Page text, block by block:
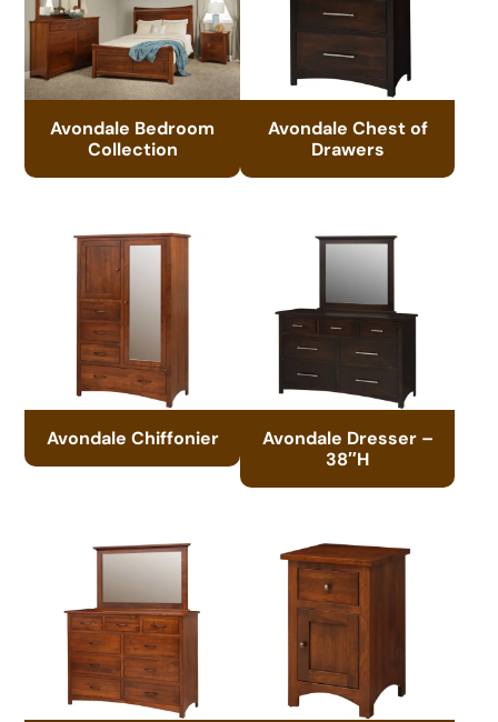
Avondale Bedroom
Collection
Avondale Chest of
Drawers
Avondale Chiffonier
Avondale Dresser –
38″H